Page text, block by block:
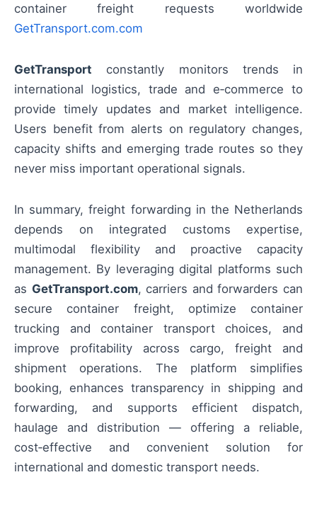
container freight requests worldwide
GetTransport.com.com
GetTransport constantly monitors trends in
international logistics, trade and e‑commerce to
provide timely updates and market intelligence.
Users benefit from alerts on regulatory changes,
capacity shifts and emerging trade routes so they
never miss important operational signals.
In summary, freight forwarding in the Netherlands
depends on integrated customs expertise,
multimodal flexibility and proactive capacity
management. By leveraging digital platforms such
as GetTransport.com, carriers and forwarders can
secure container freight, optimize container
trucking and container transport choices, and
improve profitability across cargo, freight and
shipment operations. The platform simplifies
booking, enhances transparency in shipping and
forwarding, and supports efficient dispatch,
haulage and distribution — offering a reliable,
cost‑effective and convenient solution for
international and domestic transport needs.